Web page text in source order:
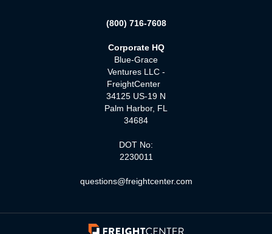
(800) 716-7608
Corporate HQ
Blue-Grace
Ventures LLC -
FreightCenter
34125 US-19 N
Palm Harbor, FL
34684
DOT No:
2230011
questions@freightcenter.com